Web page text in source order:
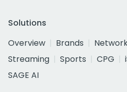
Solutions
Overview
Brands
Streaming
Sports CPG
SAGE AI